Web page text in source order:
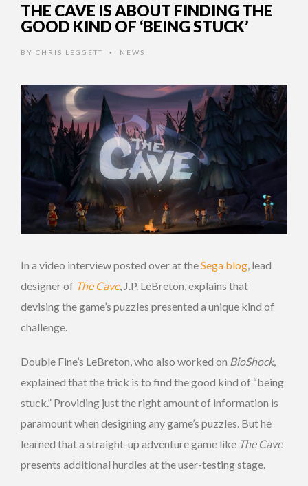
THE CAVE IS ABOUT FINDING THE
GOOD KIND OF ‘BEING STUCK’
BY CHRIS LEGGETT • NEWS
In a video interview posted over at theSega blog, lead
designer of The Cave, J.P. LeBreton, explains that
devising the game’s puzzles presented a unique kind of
challenge.
Double Fine’s LeBreton, who also worked on BioShock,
explained that the trick is to find the good kind of “being
stuck.” Providing just the right amount of information is
paramount when designing any game’s puzzles. But he
learned that a straight-up adventure game like The Cave
presents additional hurdles at the user-testing stage.